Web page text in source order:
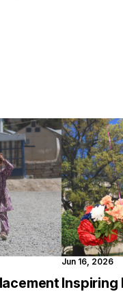
Jun 16, 2026
Inspiring